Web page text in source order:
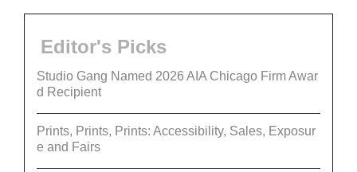
Editor's Picks
Studio Gang Named 2026 AIA Chicago Firm Awar
d Recipient
Prints, Prints, Prints: Accessibility, Sales, Exposur
e and Fairs